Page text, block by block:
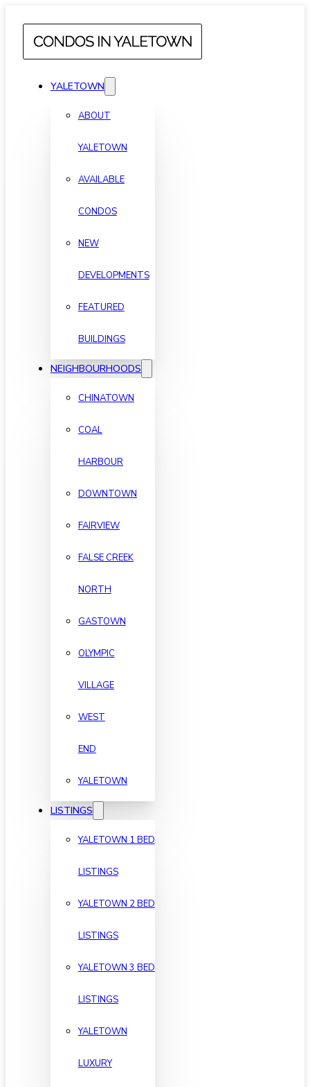
YALETOWN
ABOUT
YALETOWN
AVAILABLE
CONDOS
NEW
DEVELOPMENTS
FEATURED
BUILDINGS
NEIGHBOURHOODS
CHINATOWN
COAL
HARBOUR
DOWNTOWN
FAIRVIEW
FALSE CREEK
NORTH
GASTOWN
OLYMPIC
VILLAGE
WEST
END
YALETOWN
LISTINGS
YALETOWN 1 BED
LISTINGS
YALETOWN 2 BED
LISTINGS
YALETOWN 3 BED
LISTINGS
YALETOWN
LUXURY